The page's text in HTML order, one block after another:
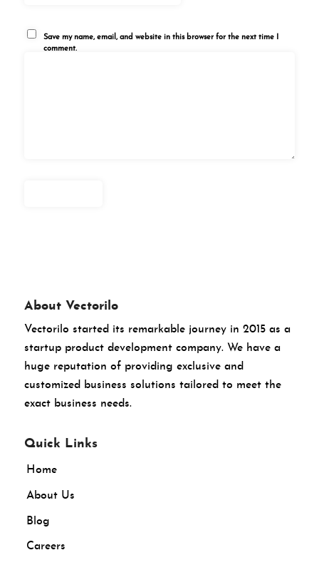
Save my name, email, and website in this browser for the next time I
comment.
About Vectorilo
Vectorilo started its remarkable journey in 2015 as a
startup product development company. We have a
huge reputation of providing exclusive and
customized business solutions tailored to meet the
exact business needs.
Quick Links
Home
About Us
Blog
Careers